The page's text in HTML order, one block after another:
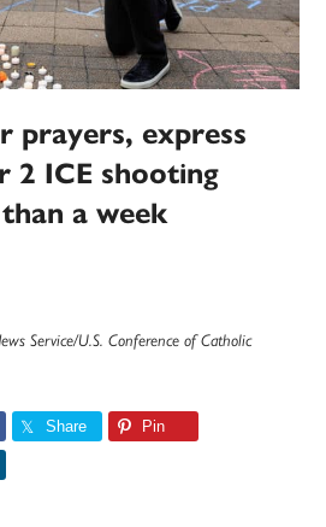
prayers, express
2 ICE shooting
a week
Service/U.S. Conference of Catholic
Share Pin